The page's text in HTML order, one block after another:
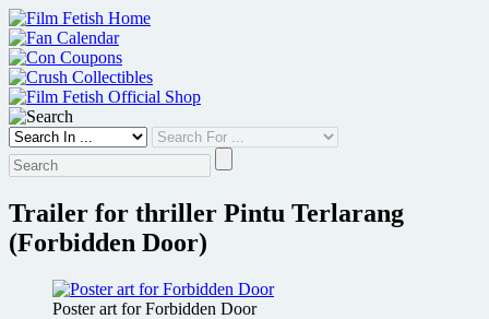
Skip
to
content
Trailer for thriller Pintu Terlarang
(Forbidden Door)
Poster art for Forbidden Door